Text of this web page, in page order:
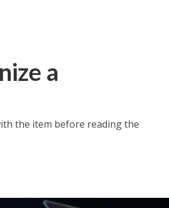
a
the item before reading the